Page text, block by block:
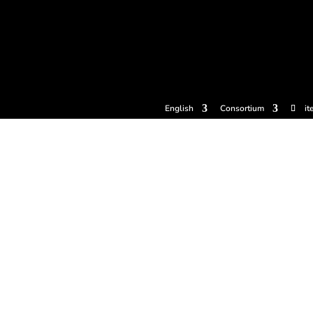
English Consortium